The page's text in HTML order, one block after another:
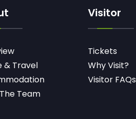
& Travel
Team
Visitor
Tickets
Why Visit?
Visitor FAQs